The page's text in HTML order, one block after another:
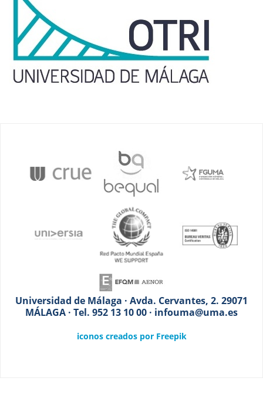
Universidad de Málaga · Avda. Cervantes, 2. 29071
MÁLAGA · Tel. 952 13 10 00 · infouma@uma.es
iconos creados por Freepik